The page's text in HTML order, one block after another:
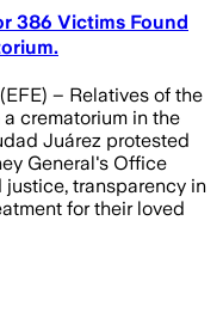
386 Victims Found
– Relatives of the
crematorium in the
Juárez protested
General's Office
justice, transparency in
for their loved